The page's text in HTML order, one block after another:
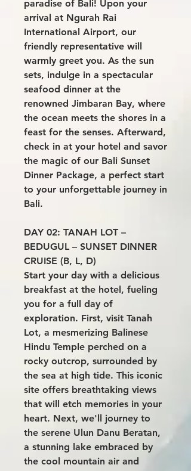
paradise of Bali! Upon your
arrival at Ngurah Rai
International Airport, our
friendly representative will
warmly greet you. As the sun
sets, indulge in a spectacular
seafood dinner at the
renowned Jimbaran Bay, where
the ocean meets the shores in a
feast for the senses. Afterward,
check in at your hotel and savor
the magic of our Bali Sunset
Dinner Package, a perfect start
to your unforgettable journey in
Bali.
DAY 02: TANAH LOT –
BEDUGUL – SUNSET DINNER
CRUISE (B, L, D)
Start your day with a delicious
breakfast at the hotel, fueling
you for a full day of
exploration. First, visit Tanah
Lot, a mesmerizing Balinese
Hindu Temple perched on a
rocky outcrop, surrounded by
the sea at high tide. This iconic
site offers breathtaking views
that will etch memories in your
heart. Next, we'll journey to
the serene Ulun Danu Beratan,
a stunning lake embraced by
the cool mountain air and